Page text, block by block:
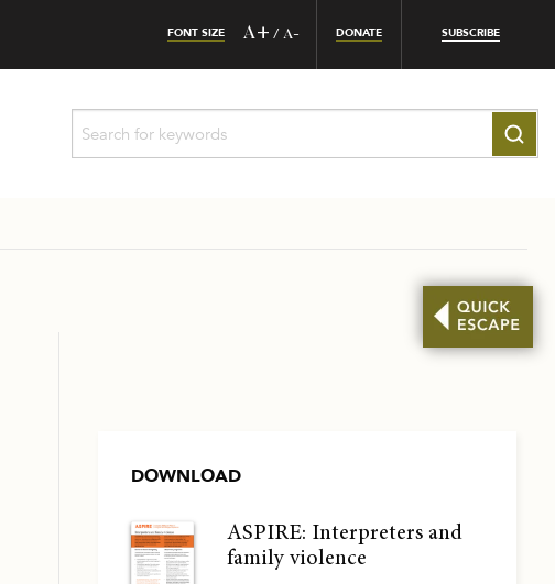
FONT SIZE A+ / A- DONATE SUBSCRIBE
DOWNLOAD
ASPIRE: Interpreters and
family violence